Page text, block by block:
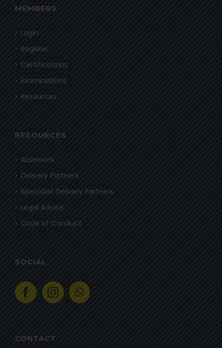
MEMBERS
Login
Register
Certifications
Examinations
Resources
RESOURCES
Assessors
Delivery Partners
Specialist Delivery Partners
Legal Advice
Code of Conduct
SOCIAL
CONTACT